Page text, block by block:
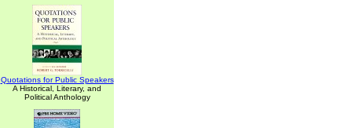
Quotations for Public Speakers
A Historical, Literary, and
Political Anthology